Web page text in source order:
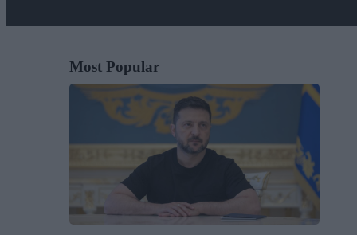
Most Popular